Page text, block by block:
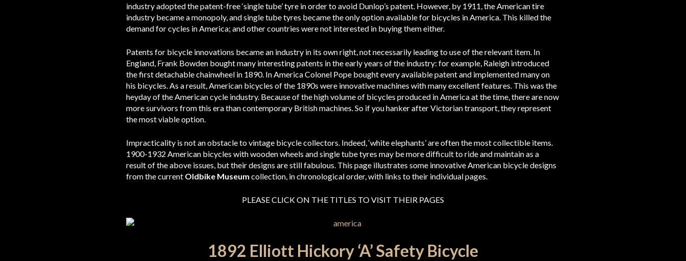
industry adopted the patent-free ‘single tube’ tyre in order to avoid Dunlop’s patent. However, by 1911, the American tire
industry became a monopoly, and single tube tyres became the only option available for bicycles in America. This killed the
demand for cycles in America; and other countries were not interested in buying them either.
Patents for bicycle innovations became an industry in its own right, not necessarily leading to use of the relevant item. In
England, Frank Bowden bought many interesting patents in the early years of the industry: for example, Raleigh introduced
the first detachable chainwheel in 1890. In America Colonel Pope bought every available patent and implemented many on
his bicycles. As a result, American bicycles of the 1890s were innovative machines with many excellent features. This was the
heyday of the American cycle industry. Because of the high volume of bicycles produced in America at the time, there are now
more survivors from this era than contemporary British machines. So if you hanker after Victorian transport, they represent
the most viable option.
Impracticality is not an obstacle to vintage bicycle collectors. Indeed, ‘white elephants’ are often the most collectible items.
1900-1932 American bicycles with wooden wheels and single tube tyres may be more difficult to ride and maintain as a
result of the above issues, but their designs are still fabulous. This page illustrates some innovative American bicycle designs
from the current Oldbike Museum collection, in chronological order, with links to their individual pages.
PLEASE CLICK ON THE TITLES TO VISIT THEIR PAGES
1892 Elliott Hickory ‘A’ Safety Bicycle